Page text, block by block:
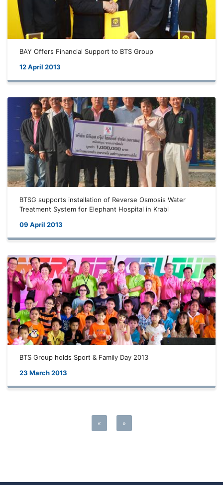
BAY Offers Financial Support to BTS Group
12 April 2013
BTSG supports installation of Reverse Osmosis Water
Treatment System for Elephant Hospital in Krabi
09 April 2013
BTS Group holds Sport & Family Day 2013
23 March 2013
« »